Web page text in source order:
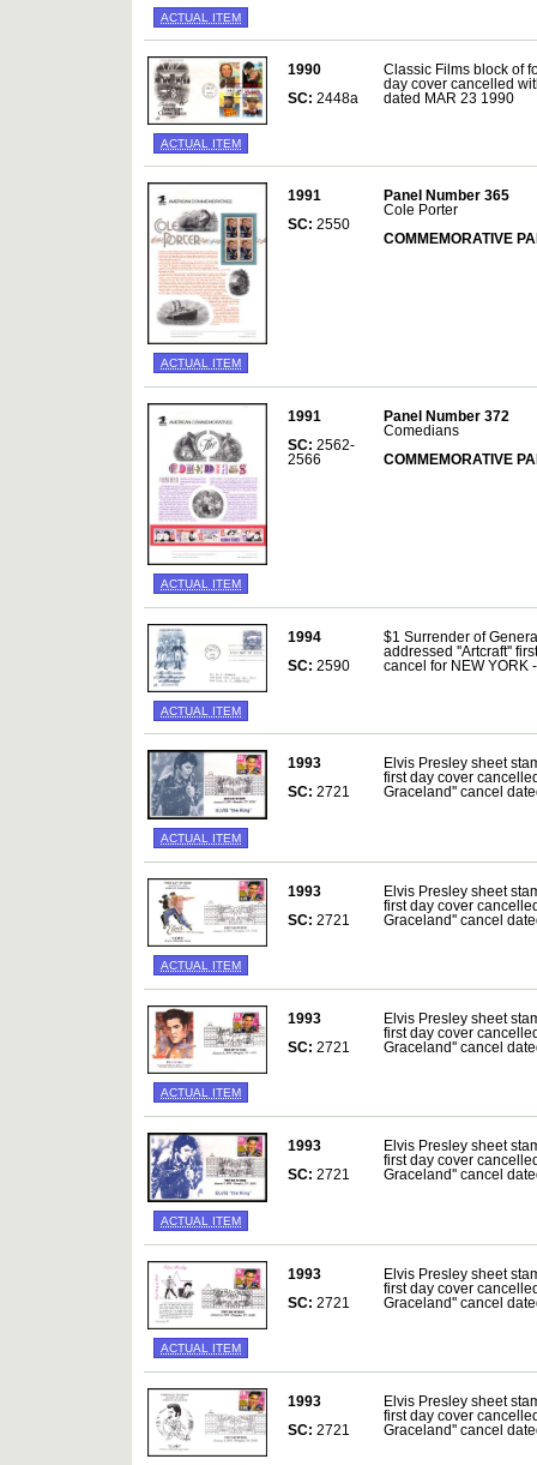
ACTUAL ITEM
ACTUAL ITEM
1990
SC: 2448a
Classic Films block of
day cover cancelled
dated MAR 23 1990
ACTUAL ITEM
1991
SC: 2550
Panel Number 365
Cole Porter
COMMEMORATIVE
ACTUAL ITEM
1991
SC: 2562-
2566
Panel Number 372
Comedians
COMMEMORATIVE
ACTUAL ITEM
1994
SC: 2590
$1 Surrender of
addressed ''Artcraft''
cancel for NEW YORK
ACTUAL ITEM
1993
SC: 2721
Elvis Presley sheet
first day cover
Graceland'' cancel
ACTUAL ITEM
1993
SC: 2721
Elvis Presley sheet
first day cover
Graceland'' cancel
ACTUAL ITEM
1993
SC: 2721
Elvis Presley sheet
first day cover
Graceland'' cancel
ACTUAL ITEM
1993
SC: 2721
Elvis Presley sheet
first day cover
Graceland'' cancel
ACTUAL ITEM
1993
SC: 2721
Elvis Presley sheet
first day cover
Graceland'' cancel
1993
SC: 2721
Elvis Presley sheet
first day cover
Graceland'' cancel